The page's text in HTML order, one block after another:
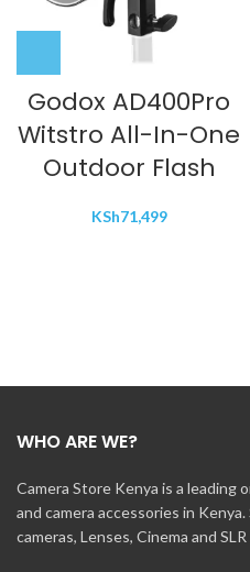
Godox AD400Pro
Witstro All-In-One
Outdoor Flash
KSh71,499
WHO ARE WE?
Camera Store Kenya is a leading
and camera accessories in
cameras, Lenses, Cinema and